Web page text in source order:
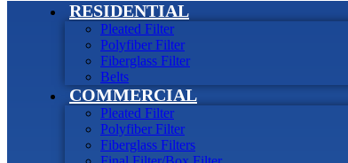
RESIDENTIAL
Pleated Filter
Polyfiber Filter
Fiberglass Filter
Belts
COMMERCIAL
Pleated Filter
Polyfiber Filter
Fiberglass Filters